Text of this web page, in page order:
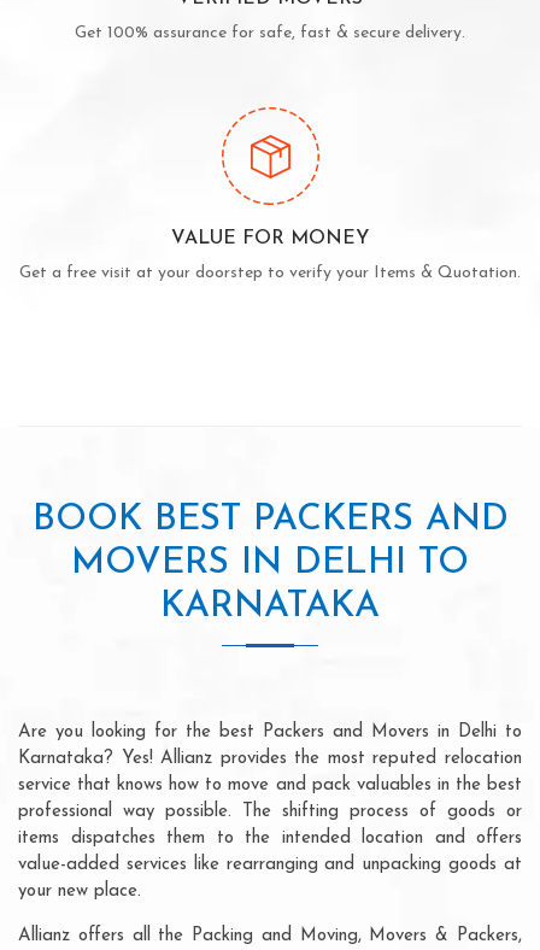
Get 100% assurance for safe, fast & secure delivery.
VALUE FOR MONEY
Get a free visit at your doorstep to verify your Items & Quotation.
BOOK BEST PACKERS AND
MOVERS IN DELHI TO
KARNATAKA
Are you looking for the best Packers and Movers in Delhi to
Karnataka? Yes! Allianz provides the most reputed relocation
service that knows how to move and pack valuables in the best
professional way possible. The shifting process of goods or
items dispatches them to the intended location and offers
value-added services like rearranging and unpacking goods at
your new place.
Allianz offers all the Packing and Moving, Movers & Packers,